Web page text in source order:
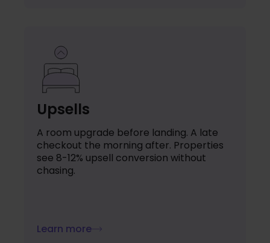
Upsells
A room upgrade before landing. A late
checkout the morning after. Properties
see 8-12% upsell conversion without
chasing.
Learn more